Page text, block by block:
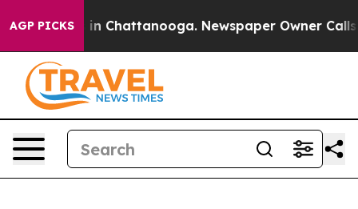
AGP PICKS
Chaos in Chattanooga. Newspaper Owner Calls